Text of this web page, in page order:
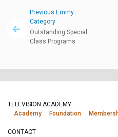
Previous Emmy
Category
Outstanding Special
Class Programs
TELEVISION ACADEMY
Academy
Foundation
CONTACT